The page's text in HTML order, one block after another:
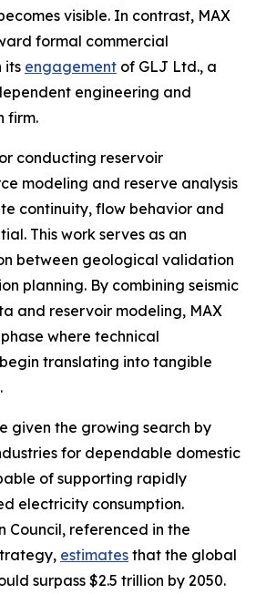
visible. In contrast, MAX
formal commercial
its engagement of GLJ Ltd., a
engineering and
firm.
conducting reservoir
modeling and reserve analysis
continuity, flow behavior and
This work serves as an
between geological validation
planning. By combining seismic
and reservoir modeling, MAX
where technical
translating into tangible
given the growing search by
for dependable domestic
of supporting rapidly
electricity consumption.
Council, referenced in the
estimates that the global
surpass $2.5 trillion by 2050.